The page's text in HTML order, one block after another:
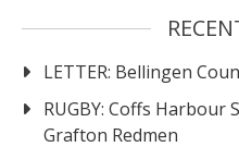
LETTER: Bellingen
RUGBY: Coffs
Grafton Redmen